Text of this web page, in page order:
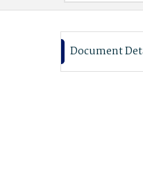
Document